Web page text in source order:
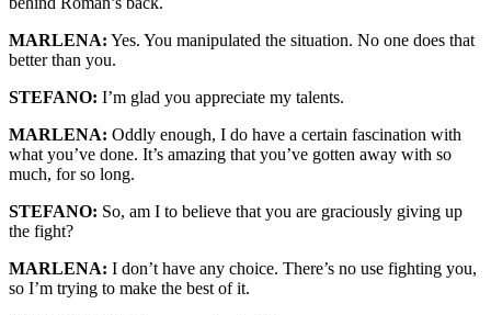
MARLENA: Yes. You manipulated the situation. No one does that
better than you.
STEFANO: I’m glad you appreciate my talents.
MARLENA: Oddly enough, I do have a certain fascination with
what you’ve done. It’s amazing that you’ve gotten away with so
much, for so long.
STEFANO: So, am I to believe that you are graciously giving up
the fight?
MARLENA: I don’t have any choice. There’s no use fighting you,
so I’m trying to make the best of it.